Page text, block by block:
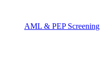
AML & PEP Screening